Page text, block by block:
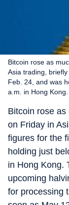
Bitcoin rose as
Asia trading,
Feb. 24, and was
a.m. in Hong
Bitcoin rose
on Friday in
figures for the
holding just
in Hong Kong.
upcoming
for processing